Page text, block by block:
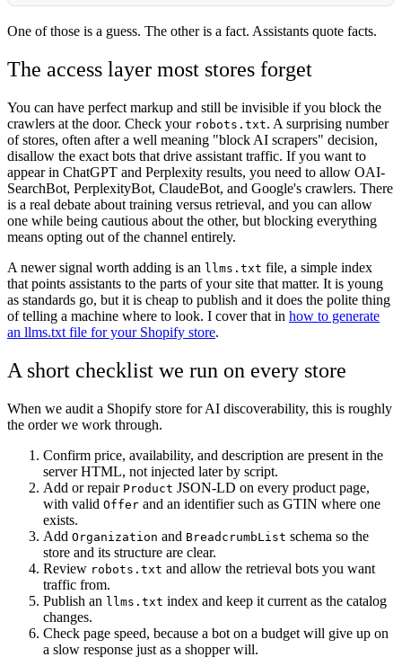
One of those is a guess. The other is a fact. Assistants quote facts.
The access layer most stores forget
You can have perfect markup and still be invisible if you block the
crawlers at the door. Check your robots.txt. A surprising number
of stores, often after a well meaning "block AI scrapers" decision,
disallow the exact bots that drive assistant traffic. If you want to
appear in ChatGPT and Perplexity results, you need to allow OAI-
SearchBot, PerplexityBot, ClaudeBot, and Google's crawlers. There
is a real debate about training versus retrieval, and you can allow
one while being cautious about the other, but blocking everything
means opting out of the channel entirely.
A newer signal worth adding is an llms.txt file, a simple index
that points assistants to the parts of your site that matter. It is young
as standards go, but it is cheap to publish and it does the polite thing
of telling a machine where to look. I cover that in how to generate
an llms.txt file for your Shopify store.
A short checklist we run on every store
When we audit a Shopify store for AI discoverability, this is roughly
the order we work through.
Confirm price, availability, and description are present in the
server HTML, not injected later by script.
Add or repair Product JSON-LD on every product page,
with valid Offer and an identifier such as GTIN where one
exists.
Add Organization and BreadcrumbList schema so the
store and its structure are clear.
Review robots.txt and allow the retrieval bots you want
traffic from.
Publish an llms.txt index and keep it current as the catalog
changes.
Check page speed, because a bot on a budget will give up on
a slow response just as a shopper will.